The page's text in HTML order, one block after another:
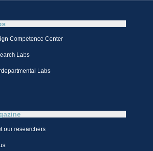
Competence Center​
Labs
Labs
our researchers